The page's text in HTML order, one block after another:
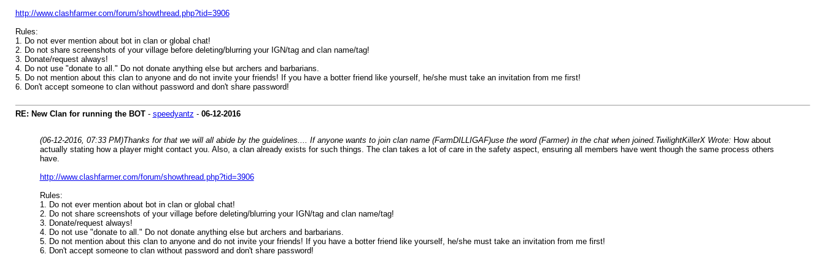
http://www.clashfarmer.com/forum/showthread.php?tid=3906
Rules:
1. Do not ever mention about bot in clan or global chat!
2. Do not share screenshots of your village before deleting/blurring your IGN/tag and clan name/tag!
3. Donate/request always!
4. Do not use "donate to all." Do not donate anything else but archers and barbarians.
5. Do not mention about this clan to anyone and do not invite your friends! If you have a botter friend like yourself, he/she must take an invitation from me first!
6. Don't accept someone to clan without password and don't share password!
RE: New Clan for running the BOT- speedyantz - 06-12-2016
(06-12-2016, 07:33 PM)Thanks for that we will all abide by the guidelines.... If anyone wants to join clan name (FarmDILLIGAF)use the word (Farmer) in the chat when joined.TwilightKillerX Wrote: How about
actually stating how a player might contact you. Also, a clan already exists for such things. The clan takes a lot of care in the safety aspect, ensuring all members have went though the same process others
have.
http://www.clashfarmer.com/forum/showthread.php?tid=3906
Rules:
1. Do not ever mention about bot in clan or global chat!
2. Do not share screenshots of your village before deleting/blurring your IGN/tag and clan name/tag!
3. Donate/request always!
4. Do not use "donate to all." Do not donate anything else but archers and barbarians.
5. Do not mention about this clan to anyone and do not invite your friends! If you have a botter friend like yourself, he/she must take an invitation from me first!
6. Don't accept someone to clan without password and don't share password!